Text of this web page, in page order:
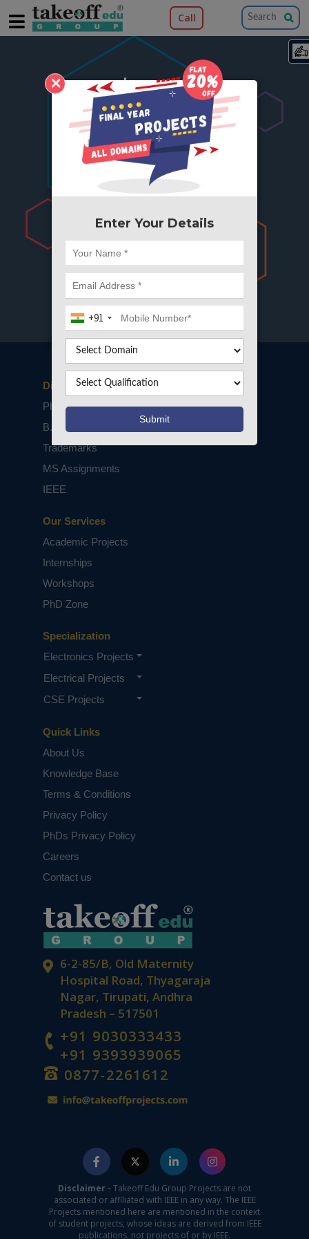
×
Enter Your Details
+91
Call
404
Something is wrong here..
We can't find the page you're looking for ?
try from there.
6-2-85/B, Old Maternity
Hospital Road, Thyagaraja
Nagar, Tirupati, Andhra
Pradesh – 517501
+91 9030333433
+91 9393939065
0877-2261612
Quick Links
About Us
Knowledge Base
Terms & Conditions
Privacy Policy
PhDs Privacy Policy
Careers
Contact us
Specialization
Electronics Projects
Electrical Projects
CSE Projects
Our Services
Academic Projects
Internships
Workshops
PhD Zone
Disclaimers
PhD Assistance
B.Tech / M.Tech Projects
Trademarks
MS Assignments
IEEE
Disclaimer - Takeoff Edu Group Projects are not
associated or affiliated with IEEE in any way. The IEEE
Projects mentioned here are mentioned in the context
of student projects, whose ideas are derived from IEEE
publications, not projects of or by IEEE.